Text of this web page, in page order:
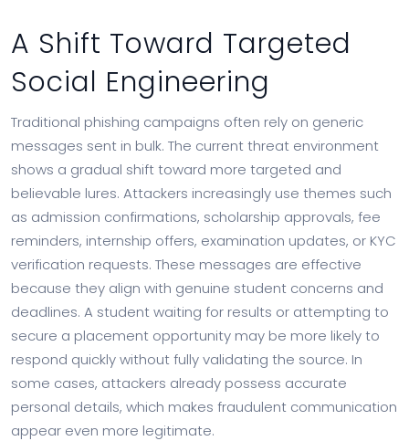
A Shift Toward Targeted
Social Engineering
Traditional phishing campaigns often rely on generic
messages sent in bulk. The current threat environment
shows a gradual shift toward more targeted and
believable lures. Attackers increasingly use themes such
as admission confirmations, scholarship approvals, fee
reminders, internship offers, examination updates, or KYC
verification requests. These messages are effective
because they align with genuine student concerns and
deadlines. A student waiting for results or attempting to
secure a placement opportunity may be more likely to
respond quickly without fully validating the source. In
some cases, attackers already possess accurate
personal details, which makes fraudulent communication
appear even more legitimate.